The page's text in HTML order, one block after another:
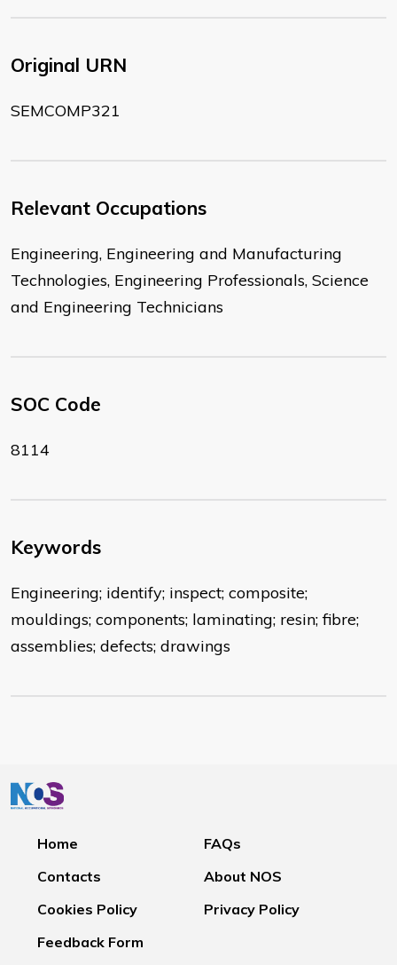
Original URN
SEMCOMP321
Relevant Occupations
Engineering, Engineering and Manufacturing
Technologies, Engineering Professionals, Science
and Engineering Technicians
SOC Code
8114
Keywords
Engineering; identify; inspect; composite;
mouldings; components; laminating; resin; fibre;
assemblies; defects; drawings
Home
FAQs
Contacts
About NOS
Cookies Policy
Privacy Policy
Feedback Form